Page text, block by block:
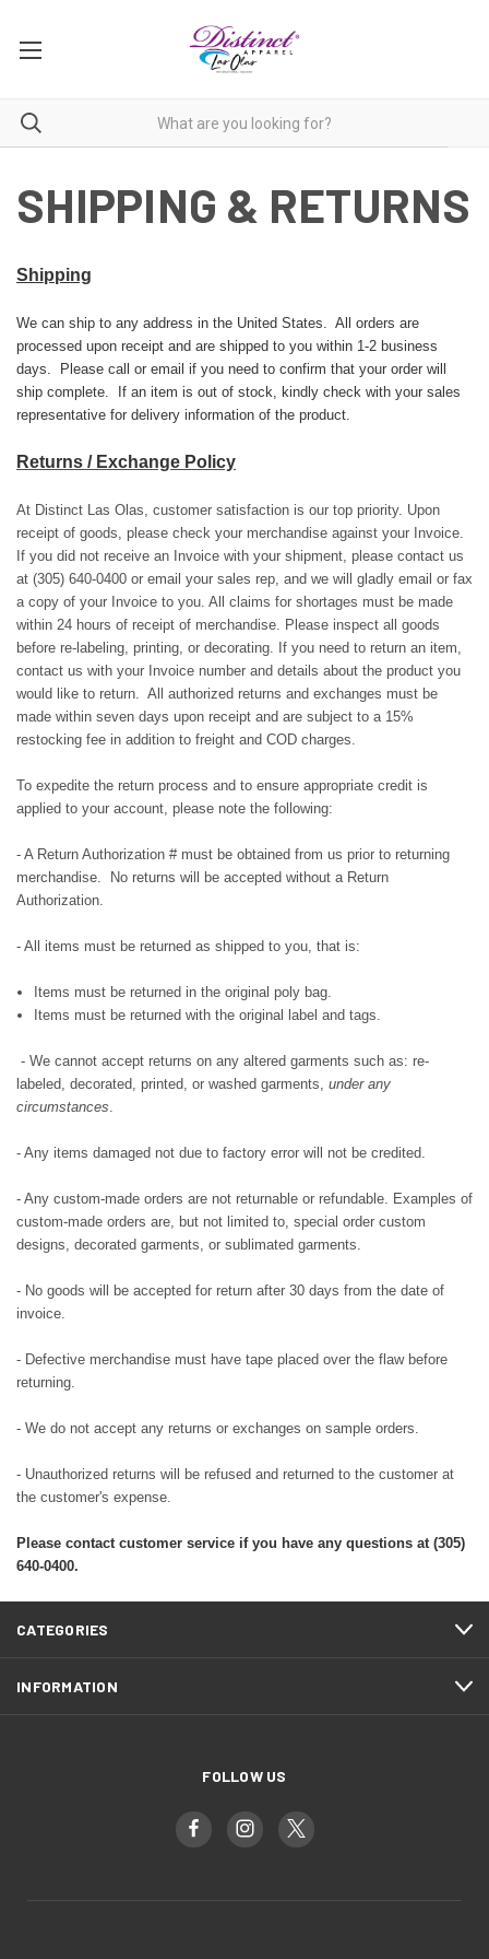
SHIPPING & RETURNS
Shipping
We can ship to any address in the United States. All orders are
processed upon receipt and are shipped to you within 1-2 business
days. Please call or email if you need to confirm that your order will
ship complete. If an item is out of stock, kindly check with your sales
representative for delivery information of the product.
Returns / Exchange Policy
At Distinct Las Olas, customer satisfaction is our top priority. Upon
receipt of goods, please check your merchandise against your Invoice.
If you did not receive an Invoice with your shipment, please contact us
at (305) 640-0400 or email your sales rep, and we will gladly email or fax
a copy of your Invoice to you. All claims for shortages must be made
within 24 hours of receipt of merchandise. Please inspect all goods
before re-labeling, printing, or decorating. If you need to return an item,
contact us with your Invoice number and details about the product you
would like to return. All authorized returns and exchanges must be
made within seven days upon receipt and are subject to a 15%
restocking fee in addition to freight and COD charges.
To expedite the return process and to ensure appropriate credit is
applied to your account, please note the following:
- A Return Authorization # must be obtained from us prior to returning
merchandise. No returns will be accepted without a Return
Authorization.
- All items must be returned as shipped to you, that is:
Items must be returned in the original poly bag.
Items must be returned with the original label and tags.
- We cannot accept returns on any altered garments such as: re-
labeled, decorated, printed, or washed garments, under any
circumstances.
- Any items damaged not due to factory error will not be credited.
- Any custom-made orders are not returnable or refundable. Examples of
custom-made orders are, but not limited to, special order custom
designs, decorated garments, or sublimated garments.
- No goods will be accepted for return after 30 days from the date of
invoice.
- Defective merchandise must have tape placed over the flaw before
returning.
- We do not accept any returns or exchanges on sample orders.
- Unauthorized returns will be refused and returned to the customer at
the customer's expense.
Please contact customer service if you have any questions at (305)
640-0400.
CATEGORIES
INFORMATION
FOLLOW US